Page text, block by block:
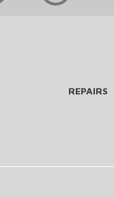
REPAIRS